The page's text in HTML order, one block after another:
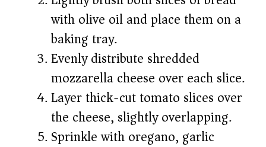
with olive oil and place them on a
baking tray.
Evenly distribute shredded
mozzarella cheese over each slice.
Layer thick-cut tomato slices over
the cheese, slightly overlapping.
Sprinkle with oregano, garlic